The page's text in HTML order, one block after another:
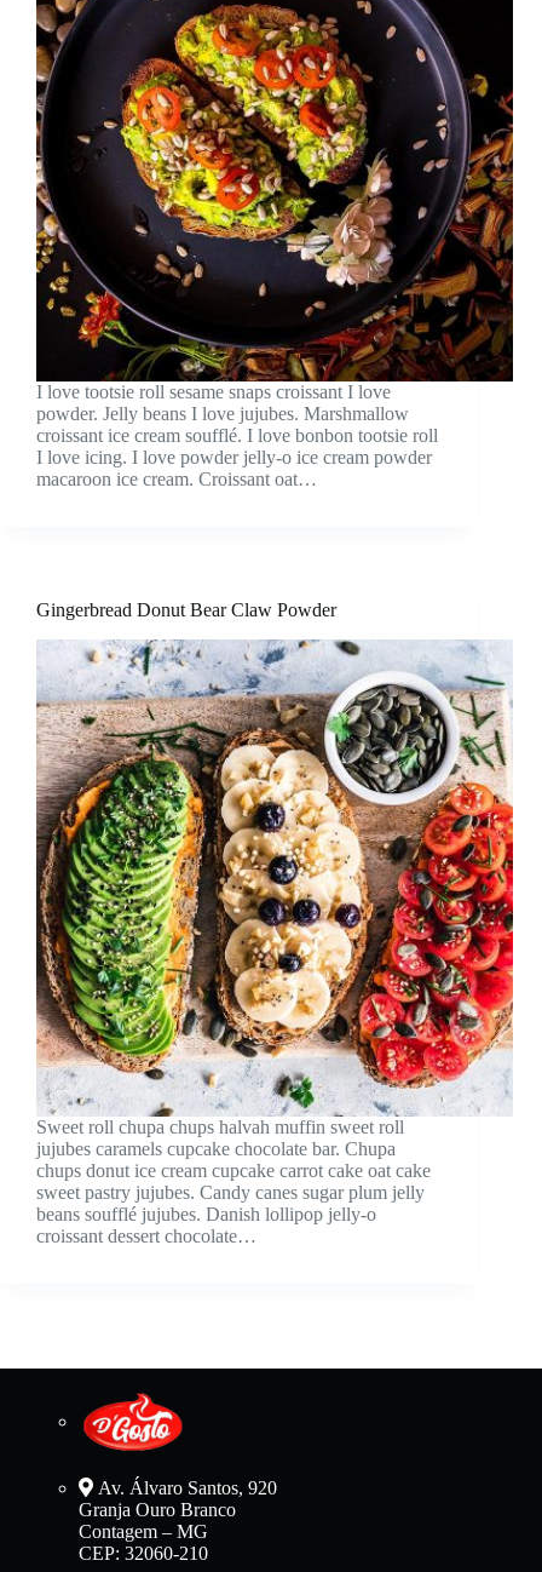
I love tootsie roll sesame snaps croissant I love
powder. Jelly beans I love jujubes. Marshmallow
croissant ice cream soufflé. I love bonbon tootsie roll
I love icing. I love powder jelly-o ice cream powder
macaroon ice cream. Croissant oat…
Gingerbread Donut Bear Claw Powder
Sweet roll chupa chups halvah muffin sweet roll
jujubes caramels cupcake chocolate bar. Chupa
chups donut ice cream cupcake carrot cake oat cake
sweet pastry jujubes. Candy canes sugar plum jelly
beans soufflé jujubes. Danish lollipop jelly-o
croissant dessert chocolate…
Av. Álvaro Santos, 920
Granja Ouro Branco
Contagem – MG
CEP: 32060-210